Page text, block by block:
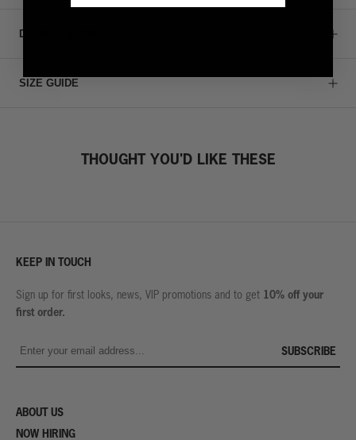
DETAILS & CARE
SIZE GUIDE
THOUGHT YOU'D LIKE THESE
KEEP IN TOUCH
Sign up for first looks, news, VIP promotions and to get 10% off your
first order.
SUBSCRIBE
ABOUT US
NOW HIRING